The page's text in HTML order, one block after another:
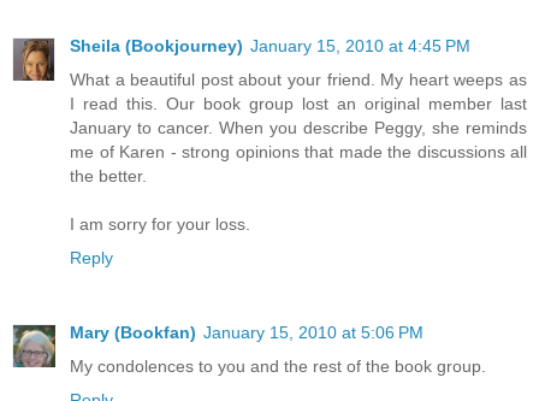
Sheila (Bookjourney) January 15, 2010 at 4:45 PM
What a beautiful post about your friend. My heart weeps as
I read this. Our book group lost an original member last
January to cancer. When you describe Peggy, she reminds
me of Karen - strong opinions that made the discussions all
the better.
I am sorry for your loss.
Reply
Mary (Bookfan) January 15, 2010 at 5:06 PM
My condolences to you and the rest of the book group.